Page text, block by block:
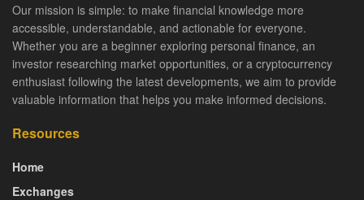
Our mission is simple: to make financial knowledge more
accessible, understandable, and actionable for everyone.
Whether you are a beginner exploring personal finance, an
investor researching market opportunities, or a cryptocurrency
enthusiast following the latest developments, we aim to provide
valuable information that helps you make informed decisions.
Resources
Home
Exchanges